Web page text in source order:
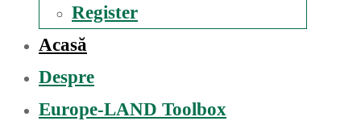
Register
Acasă
Despre
Europe-LAND Toolbox